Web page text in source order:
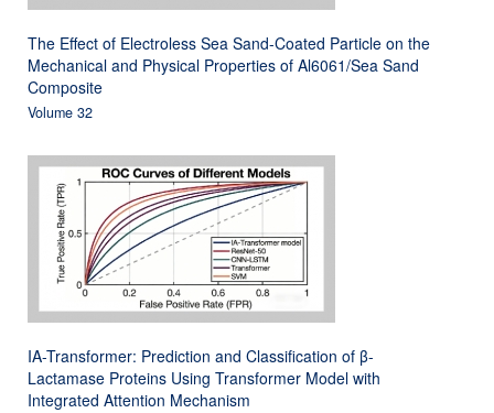
The Effect of Electroless Sea Sand-Coated Particle on the
Mechanical and Physical Properties of Al6061/Sea Sand
Composite
Volume 32
IA-Transformer: Prediction and Classification of β-
Lactamase Proteins Using Transformer Model with
Integrated Attention Mechanism